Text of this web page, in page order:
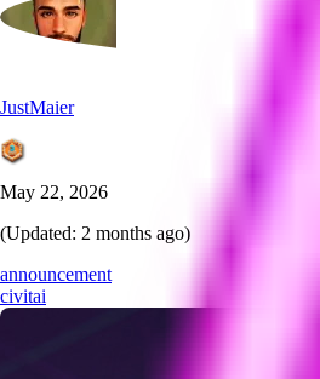
JustMaier
May 22, 2026
(Updated: 2 months ago)
announcement
civitai